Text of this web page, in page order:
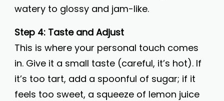
watery to glossy and jam-like.
Step 4: Taste and Adjust
This is where your personal touch comes
in. Give it a small taste (careful, it’s hot). If
it’s too tart, add a spoonful of sugar; if it
feels too sweet, a squeeze of lemon juice